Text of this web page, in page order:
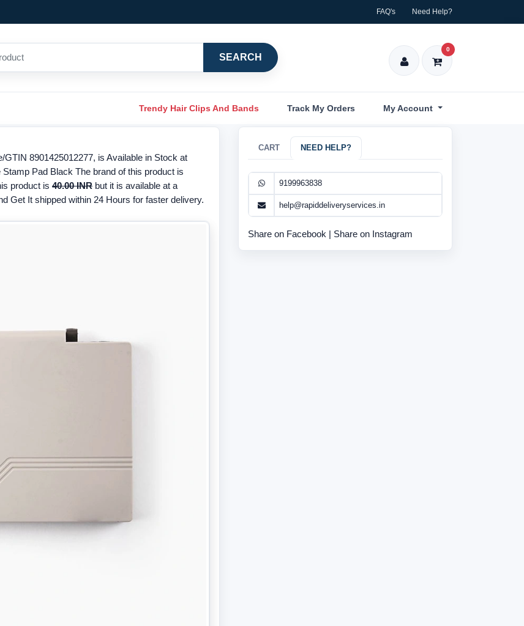
FAQ's Need Help?
SEARCH
0
Trendy Hair Clips And Bands Track My Orders My Account
8901425012277, is Available in Stock at
Pad Black The brand of this product is
product is 40.00 INR but it is available at a
Get It shipped within 24 Hours for faster delivery.
CART NEED HELP?
9199963838
help@rapiddeliveryservices.in
Share on Facebook | Share on Instagram